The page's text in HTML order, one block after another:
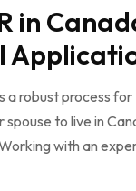
in
robust process
to live in
with an